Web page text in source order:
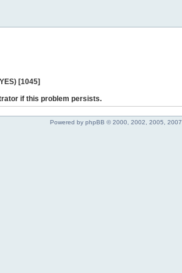
[1045]
if this problem persists.
Powered by phpBB © 2000, 2002, 2005, 2007